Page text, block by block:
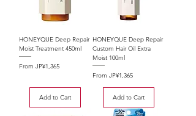
HONEYQUE Deep Repair
Moist Treatment 450ml
From JP¥1,365
Sale Price
Add to Cart
HONEYQUE Deep Repair
Custom Hair Oil Extra
Moist 100ml
From JP¥1,365
Sale Price
Add to Cart